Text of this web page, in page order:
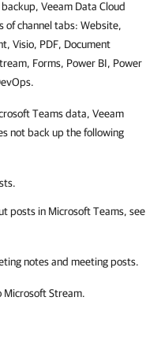
Veeam Data Cloud
of channel tabs: Website,
Visio, PDF, Document
Forms, Power BI, Power
Teams data, Veeam
not back up the following
posts in Microsoft Teams, see
notes and meeting posts.
Microsoft Stream.